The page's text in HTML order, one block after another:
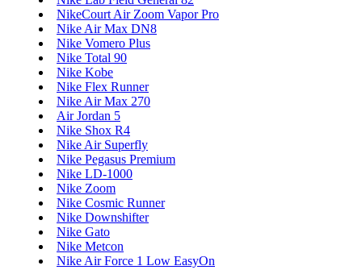
NikeCourt Air Zoom Vapor Pro
Nike Air Max DN8
Nike Vomero Plus
Nike Total 90
Nike Kobe
Nike Flex Runner
Nike Air Max 270
Air Jordan 5
Nike Shox R4
Nike Air Superfly
Nike Pegasus Premium
Nike LD-1000
Nike Zoom
Nike Cosmic Runner
Nike Downshifter
Nike Gato
Nike Metcon
Nike Air Force 1 Low EasyOn